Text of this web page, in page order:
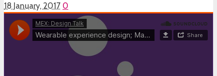
18 January, 2017 0